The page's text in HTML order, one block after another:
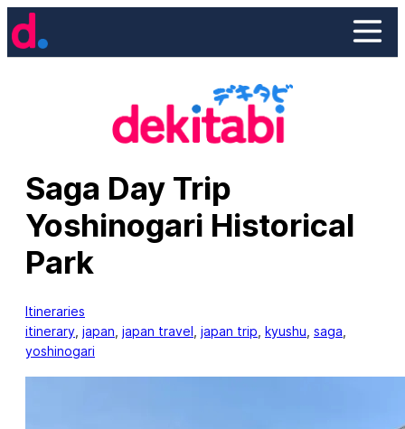
Skip
to
Saga Day Trip
Yoshinogari Historical
Park
Itineraries
itinerary japan japan travel japan trip kyushu saga
yoshinogari